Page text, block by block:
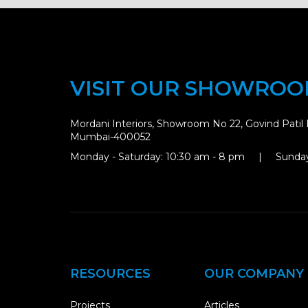
VISIT OUR
Mordani Interiors, Showroom No 22, Govind
Mumbai-400052
Monday - Saturday: 10:30 am - 8 pm |
RESOURCES
Projects
OUR COMPANY
Articles